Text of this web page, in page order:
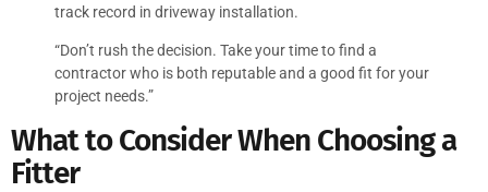
track record in driveway installation.
“Don’t rush the decision. Take your time to find a
contractor who is both reputable and a good fit for your
project needs.”
What to Consider When Choosing a
Fitter